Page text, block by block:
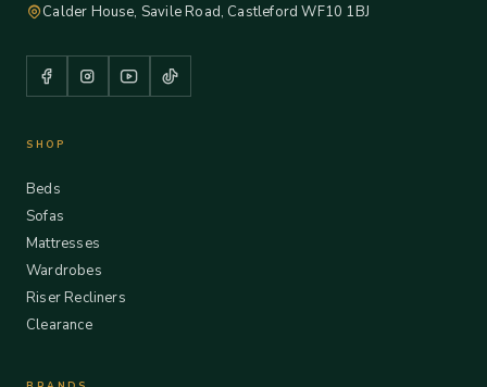
Calder House, Savile Road, Castleford WF10 1BJ
SHOP
Beds
Sofas
Mattresses
Wardrobes
Riser Recliners
Clearance